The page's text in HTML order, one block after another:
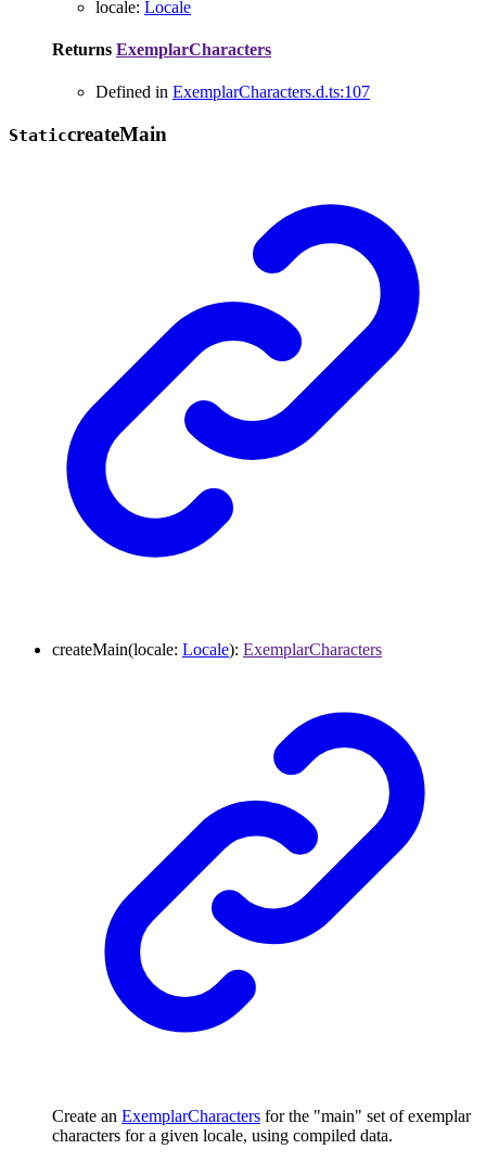
locale: Locale
Returns ExemplarCharacters
Defined in ExemplarCharacters.d.ts:107
StaticcreateMain
createMain(locale: Locale): ExemplarCharacters
Create an ExemplarCharacters for the "main" set of exemplar
characters for a given locale, using compiled data.